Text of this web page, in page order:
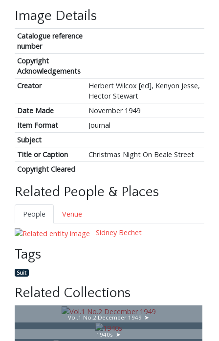
Image Details
Catalogue reference
number
Copyright
Acknowledgements
Creator
Herbert Wilcox [ed], Kenyon Jesse,
Hector Stewart
Date Made
November 1949
Item Format
Journal
Subject
Title or Caption
Christmas Night On Beale Street
Copyright Cleared
Related People & Places
People
Venue
Sidney Bechet
Tags
Suit
Related Collections
Vol.1 No.2 December 1949
1940s